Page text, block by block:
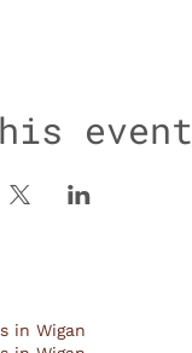
event
in Wigan